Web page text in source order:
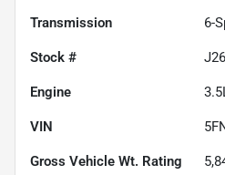
Transmission 6-
Stock #
Engine
VIN
Gross Vehicle Wt. Rating